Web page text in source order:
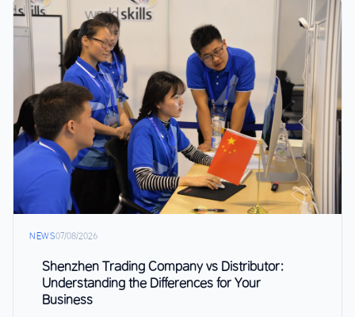
NEWS07/08/2026
Shenzhen Trading Company vs Distributor:
Understanding the Differences for Your
Business